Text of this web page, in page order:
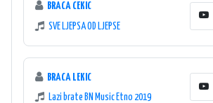
BRACA CEKIC
SVE LJEPSA OD LJEPSE
BRACA LEKIC
Lazi brate BN Music Etno 2019